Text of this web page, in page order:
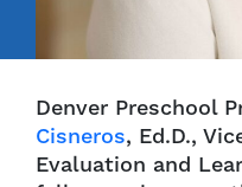
Denver Preschool
Cisneros, Ed.D.,
Evaluation and